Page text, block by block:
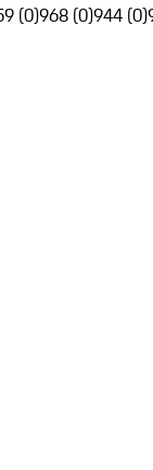
(0)968 (0)944 (0)